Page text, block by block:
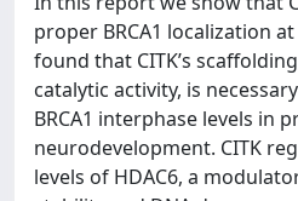
proper BRCA1 localization
found that CITK’s
catalytic activity, is
BRCA1 interphase levels in
neurodevelopment. CITK
levels of HDAC6, a